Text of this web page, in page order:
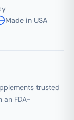
Made in USA
trusted
an FDA-